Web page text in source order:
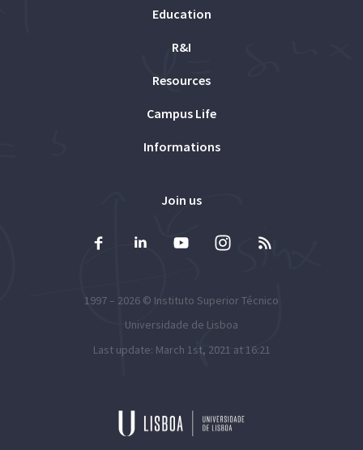
Education
R&I
Resources
Campus Life
Informations
Join us
1997 – 2026 © Instituto Superior Técnico
Universidade de Lisboa
Last update: March 1st, 2021 at 16:21